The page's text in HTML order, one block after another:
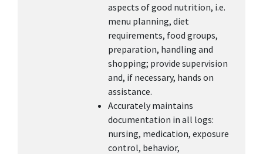
aspects of good nutrition, i.e.
menu planning, diet
requirements, food groups,
preparation, handling and
shopping; provide supervision
and, if necessary, hands on
assistance.
Accurately maintains
documentation in all logs:
nursing, medication, exposure
control, behavior,